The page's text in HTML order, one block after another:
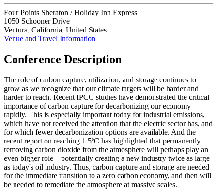
Four Points Sheraton / Holiday Inn Express
1050 Schooner Drive
Ventura, California, United States
Venue and Travel Information
Conference Description
The role of carbon capture, utilization, and storage continues to
grow as we recognize that our climate targets will be harder and
harder to reach. Recent IPCC studies have demonstrated the critical
importance of carbon capture for decarbonizing our economy
rapidly. This is especially important today for industrial emissions,
which have not received the attention that the electric sector has, and
for which fewer decarbonization options are available. And the
recent report on reaching 1.5ºC has highlighted that permanently
removing carbon dioxide from the atmosphere will perhaps play an
even bigger role – potentially creating a new industry twice as large
as today's oil industry. Thus, carbon capture and storage are needed
for the immediate transition to a zero carbon economy, and then will
be needed to remediate the atmosphere at massive scales.